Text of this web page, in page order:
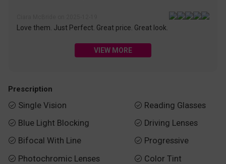
Love them. Just Perfect. Great price. Great look.
VIEW MORE
Prescription
 Single Vision
 Blue Light Blocking
 Bifocal With Line
 Photochromic Lenses
 Reading Glasses
 Driving Lenses
 Progressive
 Color Tint